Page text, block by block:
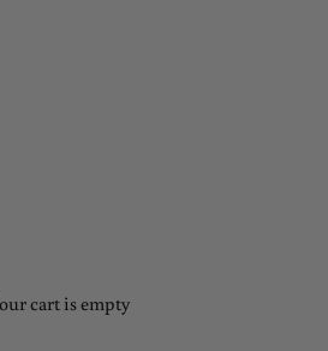
cart is empty